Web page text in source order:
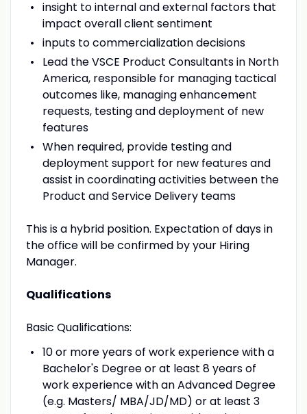
insight to internal and external factors that
impact overall client sentiment
inputs to commercialization decisions
Lead the VSCE Product Consultants in North
America, responsible for managing tactical
outcomes like, managing enhancement
requests, testing and deployment of new
features
When required, provide testing and
deployment support for new features and
assist in coordinating activities between the
Product and Service Delivery teams
This is a hybrid position. Expectation of days in
the office will be confirmed by your Hiring
Manager.
Qualifications
Basic Qualifications:
10 or more years of work experience with a
Bachelor's Degree or at least 8 years of
work experience with an Advanced Degree
(e.g. Masters/ MBA/JD/MD) or at least 3